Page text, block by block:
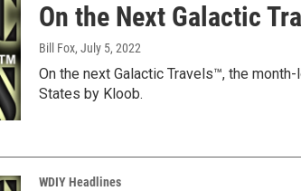
On the Next Galactic
Bill Fox, July 5, 2022
On the next Galactic Travels™, the
States by Kloob.
WDIY Headlines